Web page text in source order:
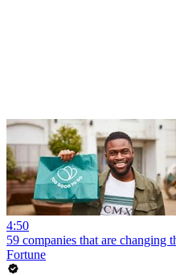
4:50
59 companies that are changing
Fortune